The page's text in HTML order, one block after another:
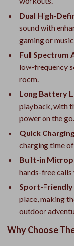
Dual High-
sound with
gaming or
Full Spectrum
low-frequency
room.
Long Battery
playback, with
power on the go.
Quick Charging
charging time
Built-in
hands-free
Sport-Friendly
place, making
outdoor
Why Choose